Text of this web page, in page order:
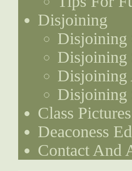
Disjoining
Disjoining
Disjoining
Disjoining
Disjoining
Class Pictures
Deaconess
Contact And